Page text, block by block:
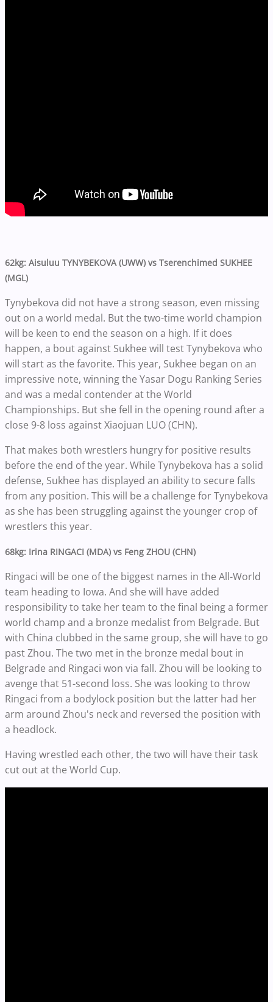
62kg: Aisuluu TYNYBEKOVA (UWW) vs Tserenchimed SUKHEE
(MGL)
Tynybekova did not have a strong season, even missing
out on a world medal. But the two-time world champion
will be keen to end the season on a high. If it does
happen, a bout against Sukhee will test Tynybekova who
will start as the favorite. This year, Sukhee began on an
impressive note, winning the Yasar Dogu Ranking Series
and was a medal contender at the World
Championships. But she fell in the opening round after a
close 9-8 loss against Xiaojuan LUO (CHN).
That makes both wrestlers hungry for positive results
before the end of the year. While Tynybekova has a solid
defense, Sukhee has displayed an ability to secure falls
from any position. This will be a challenge for Tynybekova
as she has been struggling against the younger crop of
wrestlers this year.
68kg: Irina RINGACI (MDA) vs Feng ZHOU (CHN)
Ringaci will be one of the biggest names in the All-World
team heading to Iowa. And she will have added
responsibility to take her team to the final being a former
world champ and a bronze medalist from Belgrade. But
with China clubbed in the same group, she will have to go
past Zhou. The two met in the bronze medal bout in
Belgrade and Ringaci won via fall. Zhou will be looking to
avenge that 51-second loss. She was looking to throw
Ringaci from a bodylock position but the latter had her
arm around Zhou's neck and reversed the position with
a headlock.
Having wrestled each other, the two will have their task
cut out at the World Cup.